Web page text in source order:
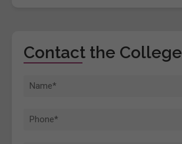
Contact the College